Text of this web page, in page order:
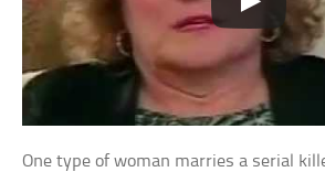
One type of woman marries a serial